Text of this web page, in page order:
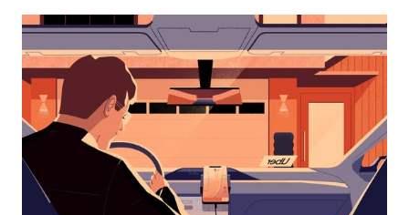
interact
the
calendar
and
select
a
date.
Press
the
escape
button